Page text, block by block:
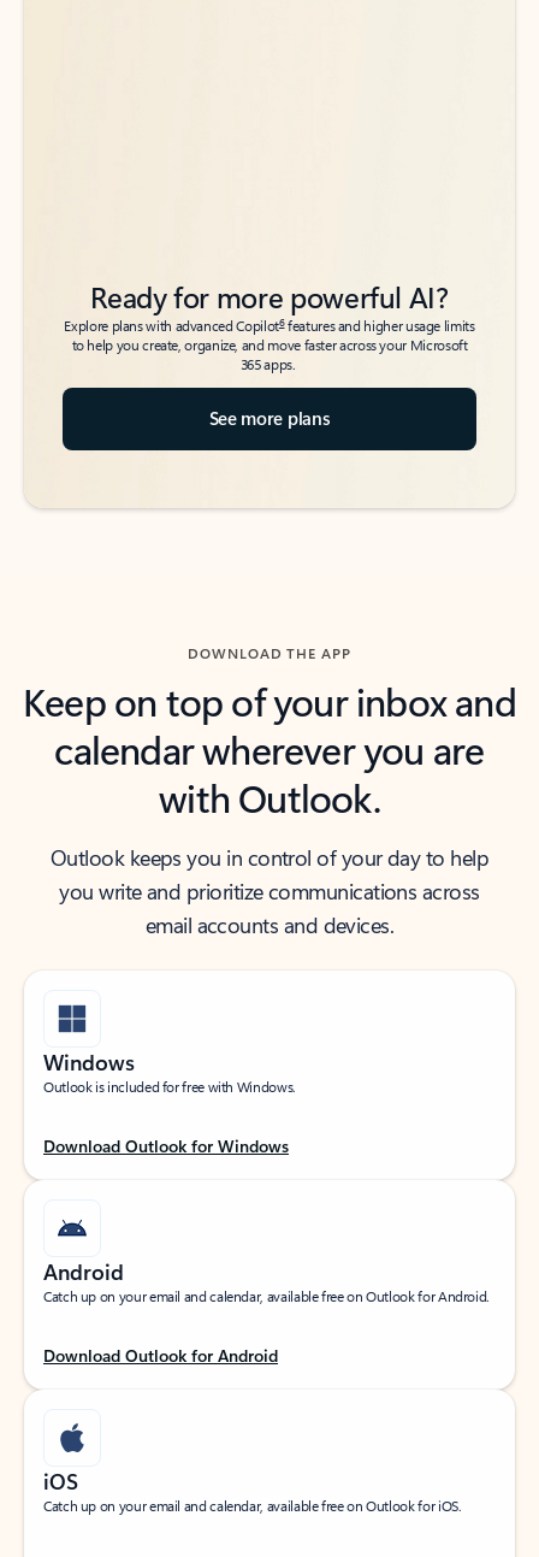
Ready for more powerful AI?
Explore plans with advanced Copilot6features and higher usage limits
to help you create, organize, and move faster across your Microsoft
365 apps.
See more plans
DOWNLOAD THE APP
Keep on top of your inbox and
calendar wherever you are
with Outlook.
Outlook keeps you in control of your day to help
you write and prioritize communications across
email accounts and devices.
Windows
Outlook is included for free with Windows.
Download Outlook for Windows
Android
Catch up on your email and calendar, available free on Outlook for Android.
Download Outlook for Android
iOS
Catch up on your email and calendar, available free on Outlook for iOS.